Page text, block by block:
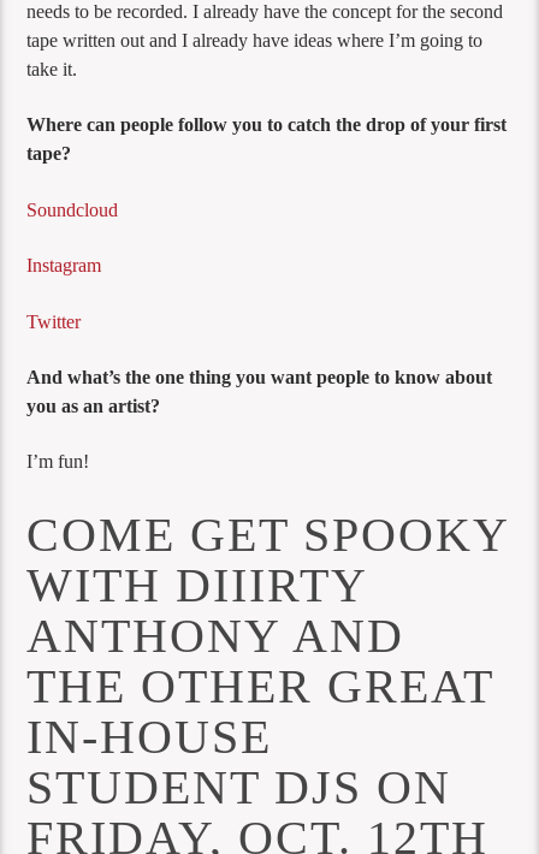
needs to be recorded. I already have the concept for the second
tape written out and I already have ideas where I’m going to
take it.
Where can people follow you to catch the drop of your first
tape?
Soundcloud
Instagram
Twitter
And what’s the one thing you want people to know about
you as an artist?
I’m fun!
COME GET SPOOKY
WITH DIIIRTY
ANTHONY AND
THE OTHER GREAT
IN-HOUSE
STUDENT DJS ON
FRIDAY, OCT. 12TH